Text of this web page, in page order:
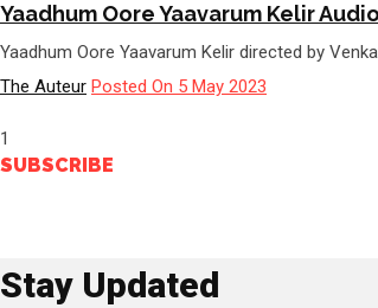
Yaadhum Oore Yaavarum Kelir
Yaadhum Oore Yaavarum Kelir directed by
The Auteur Posted On 5 May 2023
1
SUBSCRIBE
Stay Updated